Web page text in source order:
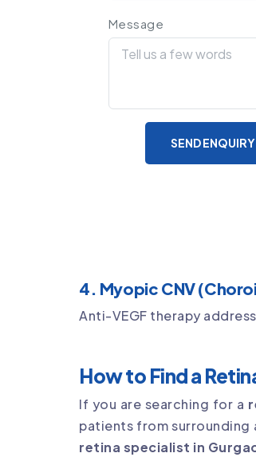
Message
SEND ENQUIRY
4. Myopic CNV
Anti-VEGF therapy
How to Find a
If you are searching for a
patients from surrounding
retina specialist in